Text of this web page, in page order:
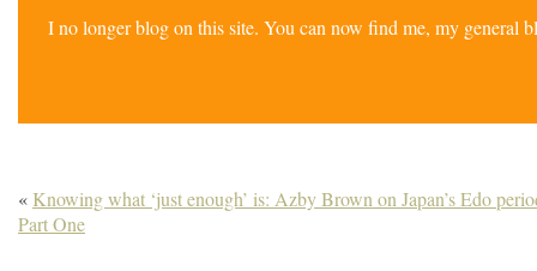
I no longer blog on this site. You can now find me, my general
« Knowing what ‘just enough’ is: Azby Brown on Japan’s Edo
Part One